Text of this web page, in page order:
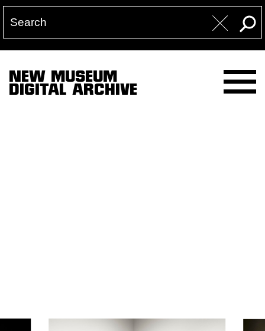
NEW MUSEUM
DIGITAL ARCHIVE